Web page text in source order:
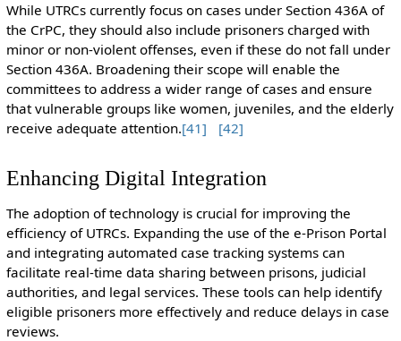
While UTRCs currently focus on cases under Section 436A of
the CrPC, they should also include prisoners charged with
minor or non-violent offenses, even if these do not fall under
Section 436A. Broadening their scope will enable the
committees to address a wider range of cases and ensure
that vulnerable groups like women, juveniles, and the elderly
receive adequate attention.[41] [42]
Enhancing Digital Integration
The adoption of technology is crucial for improving the
efficiency of UTRCs. Expanding the use of the e-Prison Portal
and integrating automated case tracking systems can
facilitate real-time data sharing between prisons, judicial
authorities, and legal services. These tools can help identify
eligible prisoners more effectively and reduce delays in case
reviews.